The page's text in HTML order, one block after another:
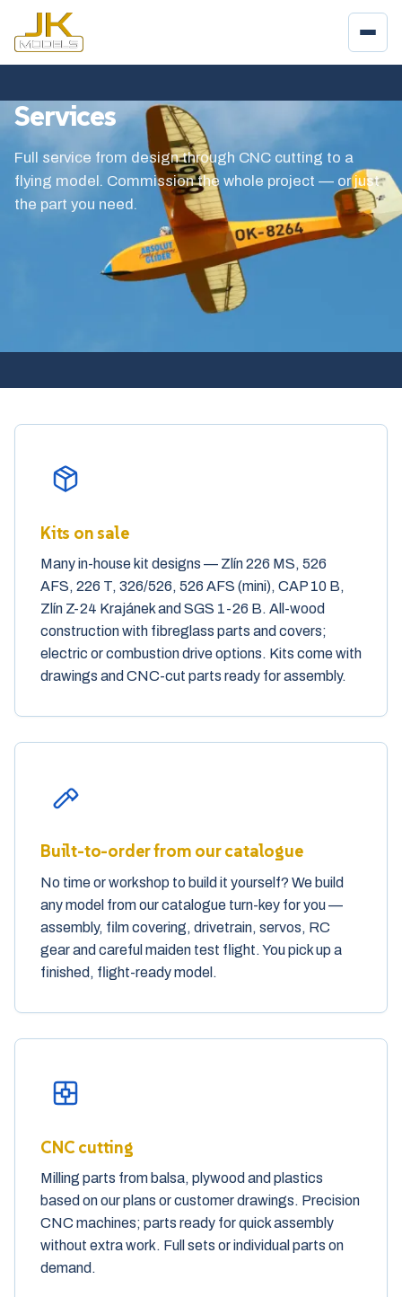
Services
Full service from design through CNC cutting to a
flying model. Commission the whole project — or just
the part you need.
Our services
Kits on sale
Many in-house kit designs — Zlín 226 MS, 526
AFS, 226 T, 326/526, 526 AFS (mini), CAP 10 B,
Zlín Z-24 Krajánek and SGS 1-26 B. All-wood
construction with fibreglass parts and covers;
electric or combustion drive options. Kits come with
drawings and CNC-cut parts ready for assembly.
Built-to-order from our catalogue
No time or workshop to build it yourself? We build
any model from our catalogue turn-key for you —
assembly, film covering, drivetrain, servos, RC
gear and careful maiden test flight. You pick up a
finished, flight-ready model.
CNC cutting
Milling parts from balsa, plywood and plastics
based on our plans or customer drawings. Precision
CNC machines; parts ready for quick assembly
without extra work. Full sets or individual parts on
demand.